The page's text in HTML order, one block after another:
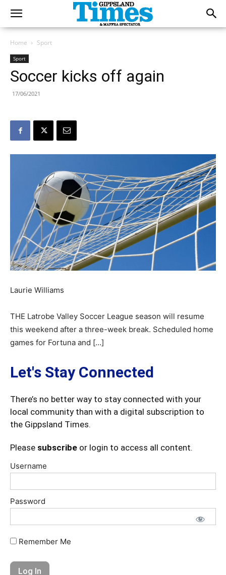
Home Sport
Sport
Soccer kicks off again
17/06/2021
Laurie Williams
THE Latrobe Valley Soccer League season will resume
this weekend after a three-week break. Scheduled home
games for Fortuna and […]
Let's Stay Connected
There’s no better way to stay connected with your
local community than with a digital subscription to
the Gippsland Times.
Please subscribe or login to access all content.
Username
Password
Remember Me